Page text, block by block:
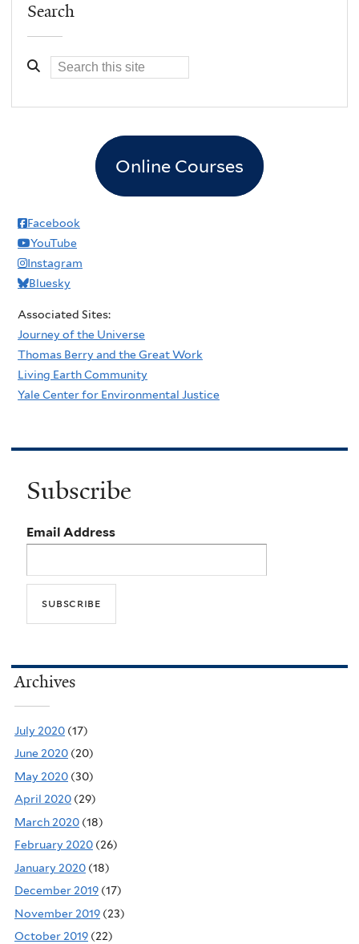
Search
Online Courses
Facebook
YouTube
Instagram
Bluesky
Associated Sites:
Journey of the Universe
Thomas Berry and the Great Work
Living Earth Community
Yale Center for Environmental Justice
Subscribe
Email Address
Archives
July 2020 (17)
June 2020 (20)
May 2020 (30)
April 2020 (29)
March 2020 (18)
February 2020 (26)
January 2020 (18)
December 2019 (17)
November 2019 (23)
October 2019 (22)